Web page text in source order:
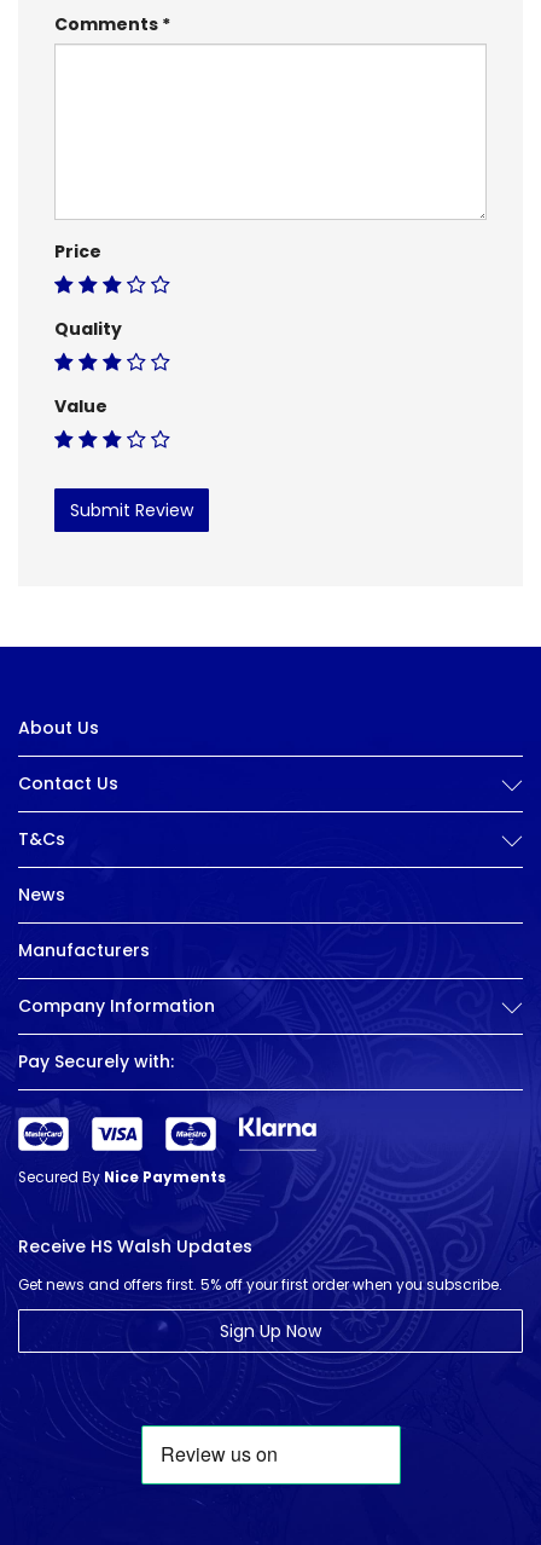
Comments
Price
Quality
Value
Submit Review
About Us
Contact Us
T&Cs
News
Manufacturers
Company Information
Pay Securely with:
Secured ByNice Payments
Receive HS Walsh Updates
Get news and offers first. 5% off your first order when you subscribe.
Sign Up Now